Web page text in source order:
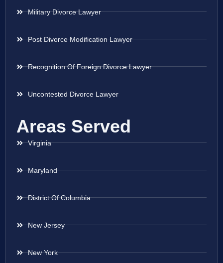
Military Divorce Lawyer
Post Divorce Modification Lawyer
Recognition Of Foreign Divorce Lawyer
Uncontested Divorce Lawyer
Areas Served
Virginia
Maryland
District Of Columbia
New Jersey
New York